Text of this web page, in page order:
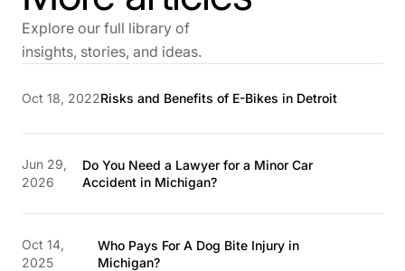
Explore our full library of
insights, stories, and ideas.
Oct 18, 2022Risks and Benefits of E-Bikes in Detroit
Jun 29,
2026
Do You Need a Lawyer for a Minor Car
Accident in Michigan?
Oct 14,
2025
Who Pays For A Dog Bite Injury in
Michigan?